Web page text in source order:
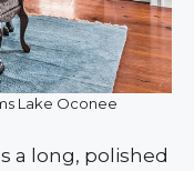
Lake Oconee
a long, polished